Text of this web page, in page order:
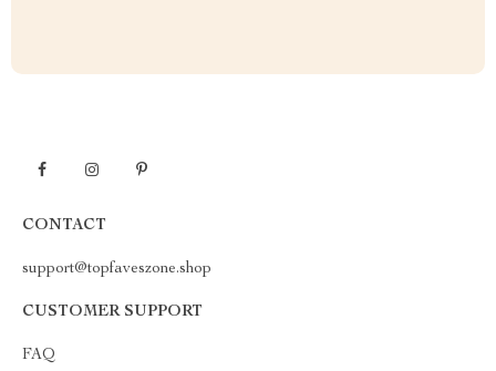
CONTACT
support@topfaveszone.shop
CUSTOMER SUPPORT
FAQ